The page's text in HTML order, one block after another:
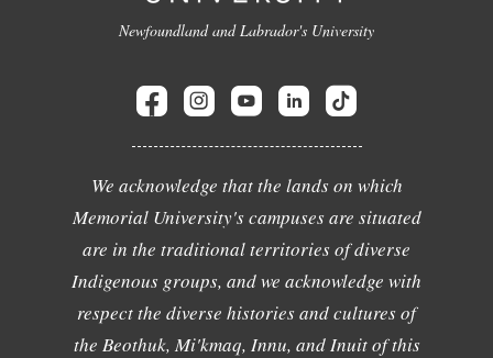
Newfoundland and Labrador's University
We acknowledge that the lands on which
Memorial University's campuses are situated
are in the traditional territories of diverse
Indigenous groups, and we acknowledge with
respect the diverse histories and cultures of
the Beothuk, Mi'kmaq, Innu, and Inuit of this